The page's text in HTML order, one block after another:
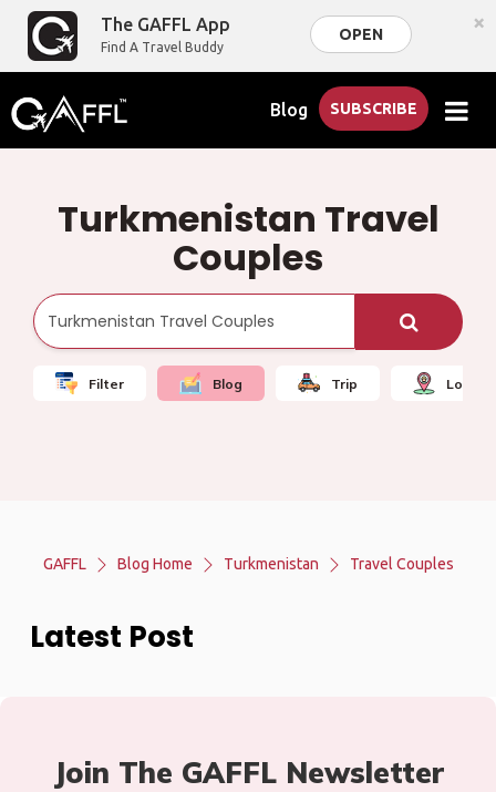
The GAFFL App
Find A Travel Buddy
OPEN ×
Blog SUBSCRIBE
Turkmenistan Travel
Couples
Filter Blog Trip Local
GAFFL Blog Home Turkmenistan Travel Couples
Latest Post
Join The GAFFL Newsletter